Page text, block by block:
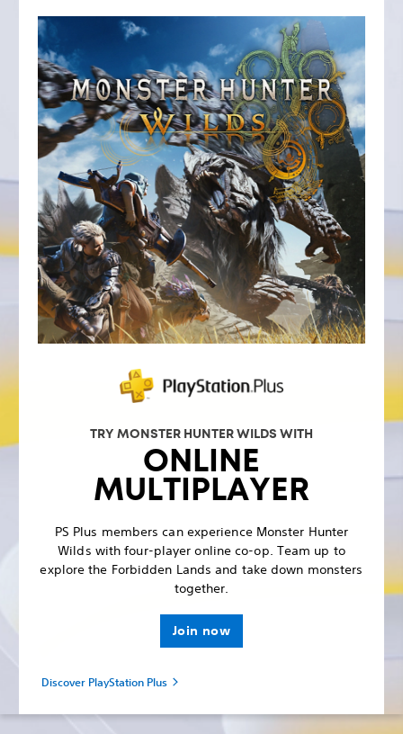
TRY MONSTER HUNTER WILDS WITH
ONLINE
MULTIPLAYER
PS Plus members can experience Monster Hunter
Wilds with four-player online co-op. Team up to
explore the Forbidden Lands and take down monsters
together.
Join now
Discover PlayStation Plus